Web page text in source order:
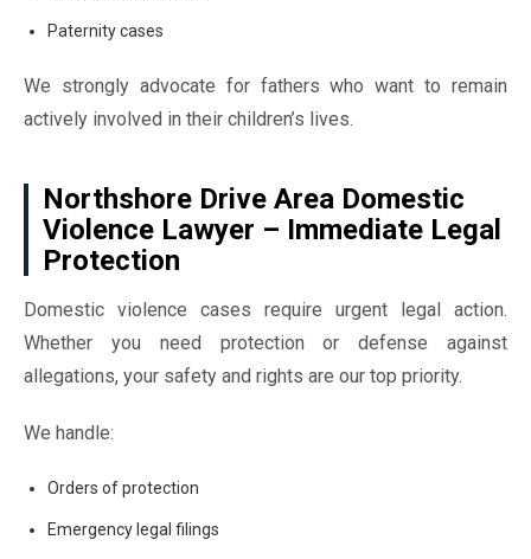
Paternity cases
We strongly advocate for fathers who want to remain
actively involved in their children’s lives.
Northshore Drive Area Domestic
Violence Lawyer – Immediate Legal
Protection
Domestic violence cases require urgent legal action.
Whether you need protection or defense against
allegations, your safety and rights are our top priority.
We handle:
Orders of protection
Emergency legal filings